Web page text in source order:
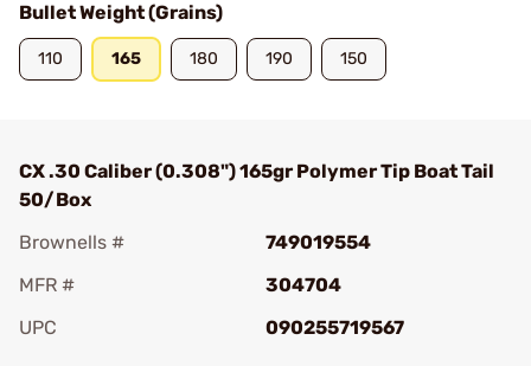
Bullet Weight (Grains)
110 165 180 190 150
CX .30 Caliber (0.308") 165gr Polymer Tip Boat Tail
50/Box
Brownells #
749019554
MFR #
304704
UPC
090255719567